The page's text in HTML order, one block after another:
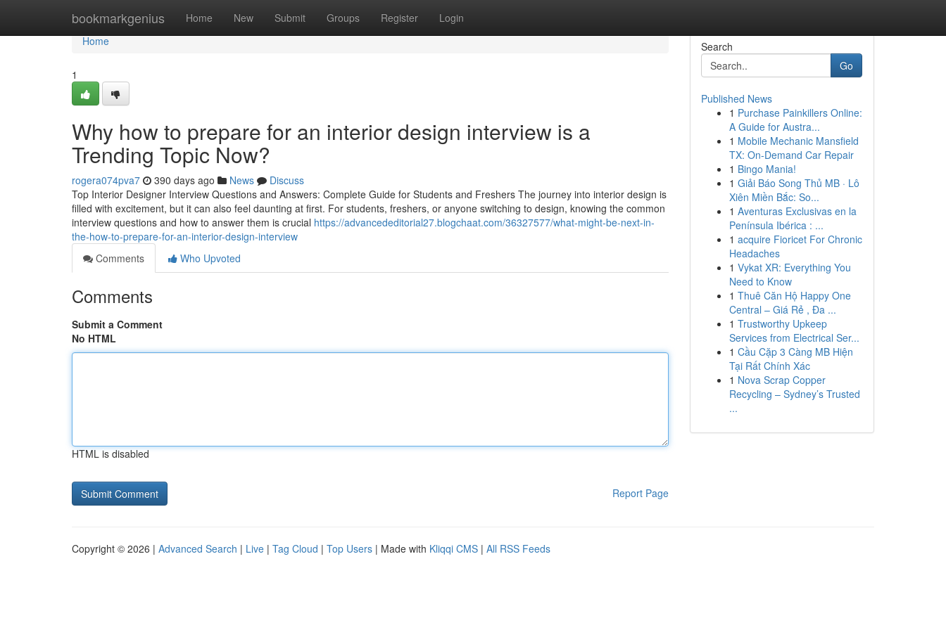
bookmarkgenius Home New Submit Groups Register Login
Home
Home
1
Why how to prepare for an interior design interview is a
Trending Topic Now?
rogera074pva7 390 days ago News
Discuss
Top Interior Designer Interview Questions and Answers: Complete Guide for Students and Freshers The journey into interior design is
filled with excitement, but it can also feel daunting at first. For students, freshers, or anyone switching to design, knowing the common
interview questions and how to answer them is crucial https://advancededitorial27.blogchaat.com/36327577/what-might-be-next-in-
the-how-to-prepare-for-an-interior-design-interview
Comments
Who Upvoted
Comments
Submit a Comment
No HTML
HTML is disabled
Report Page
Search
Go
Published News
1 Purchase Painkillers Online:
A Guide for Austra...
1 Mobile Mechanic Mansfield
TX: On-Demand Car Repair
1 Bingo Mania!
1 Giải Báo Song Thủ MB · Lô
Xiên Miền Bắc: So...
1 Aventuras Exclusivas en la
Península Ibérica : ...
1 acquire Fioricet For Chronic
Headaches
1 Vykat XR: Everything You
Need to Know
1 Thuê Căn Hộ Happy One
Central – Giá Rẻ , Đa ...
1 Trustworthy Upkeep
Services from Electrical Ser...
1 Cầu Cặp 3 Càng MB Hiện
Tại Rất Chính Xác
1 Nova Scrap Copper
Recycling – Sydney’s Trusted
...
Copyright © 2026 | Advanced Search | Live | Tag Cloud | Top Users | Made with Kliqqi CMS | All RSS Feeds